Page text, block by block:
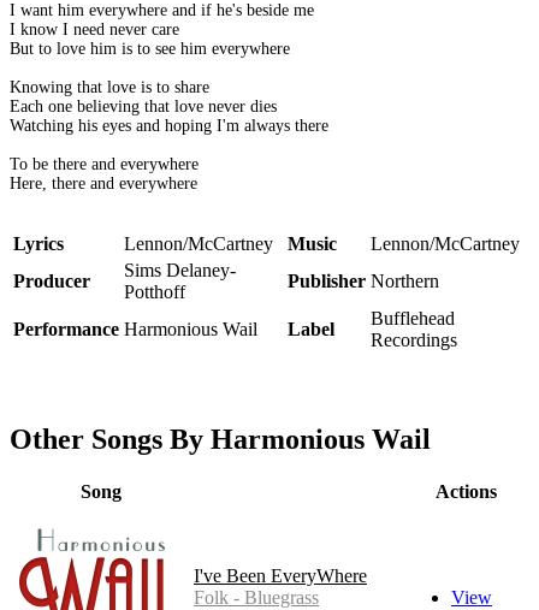
I want him everywhere and if he's beside me
I know I need never care
But to love him is to see him everywhere
Knowing that love is to share
Each one believing that love never dies
Watching his eyes and hoping I'm always there
To be there and everywhere
Here, there and everywhere
Lyrics Lennon/McCartney Music
Lennon/McCartney
Producer
Sims Delaney-
Potthoff
Publisher Northern
Performance Harmonious Wail Label
Bufflehead
Recordings
Other Songs By Harmonious Wail
Song Actions
I've Been EveryWhere
Folk - Bluegrass
View